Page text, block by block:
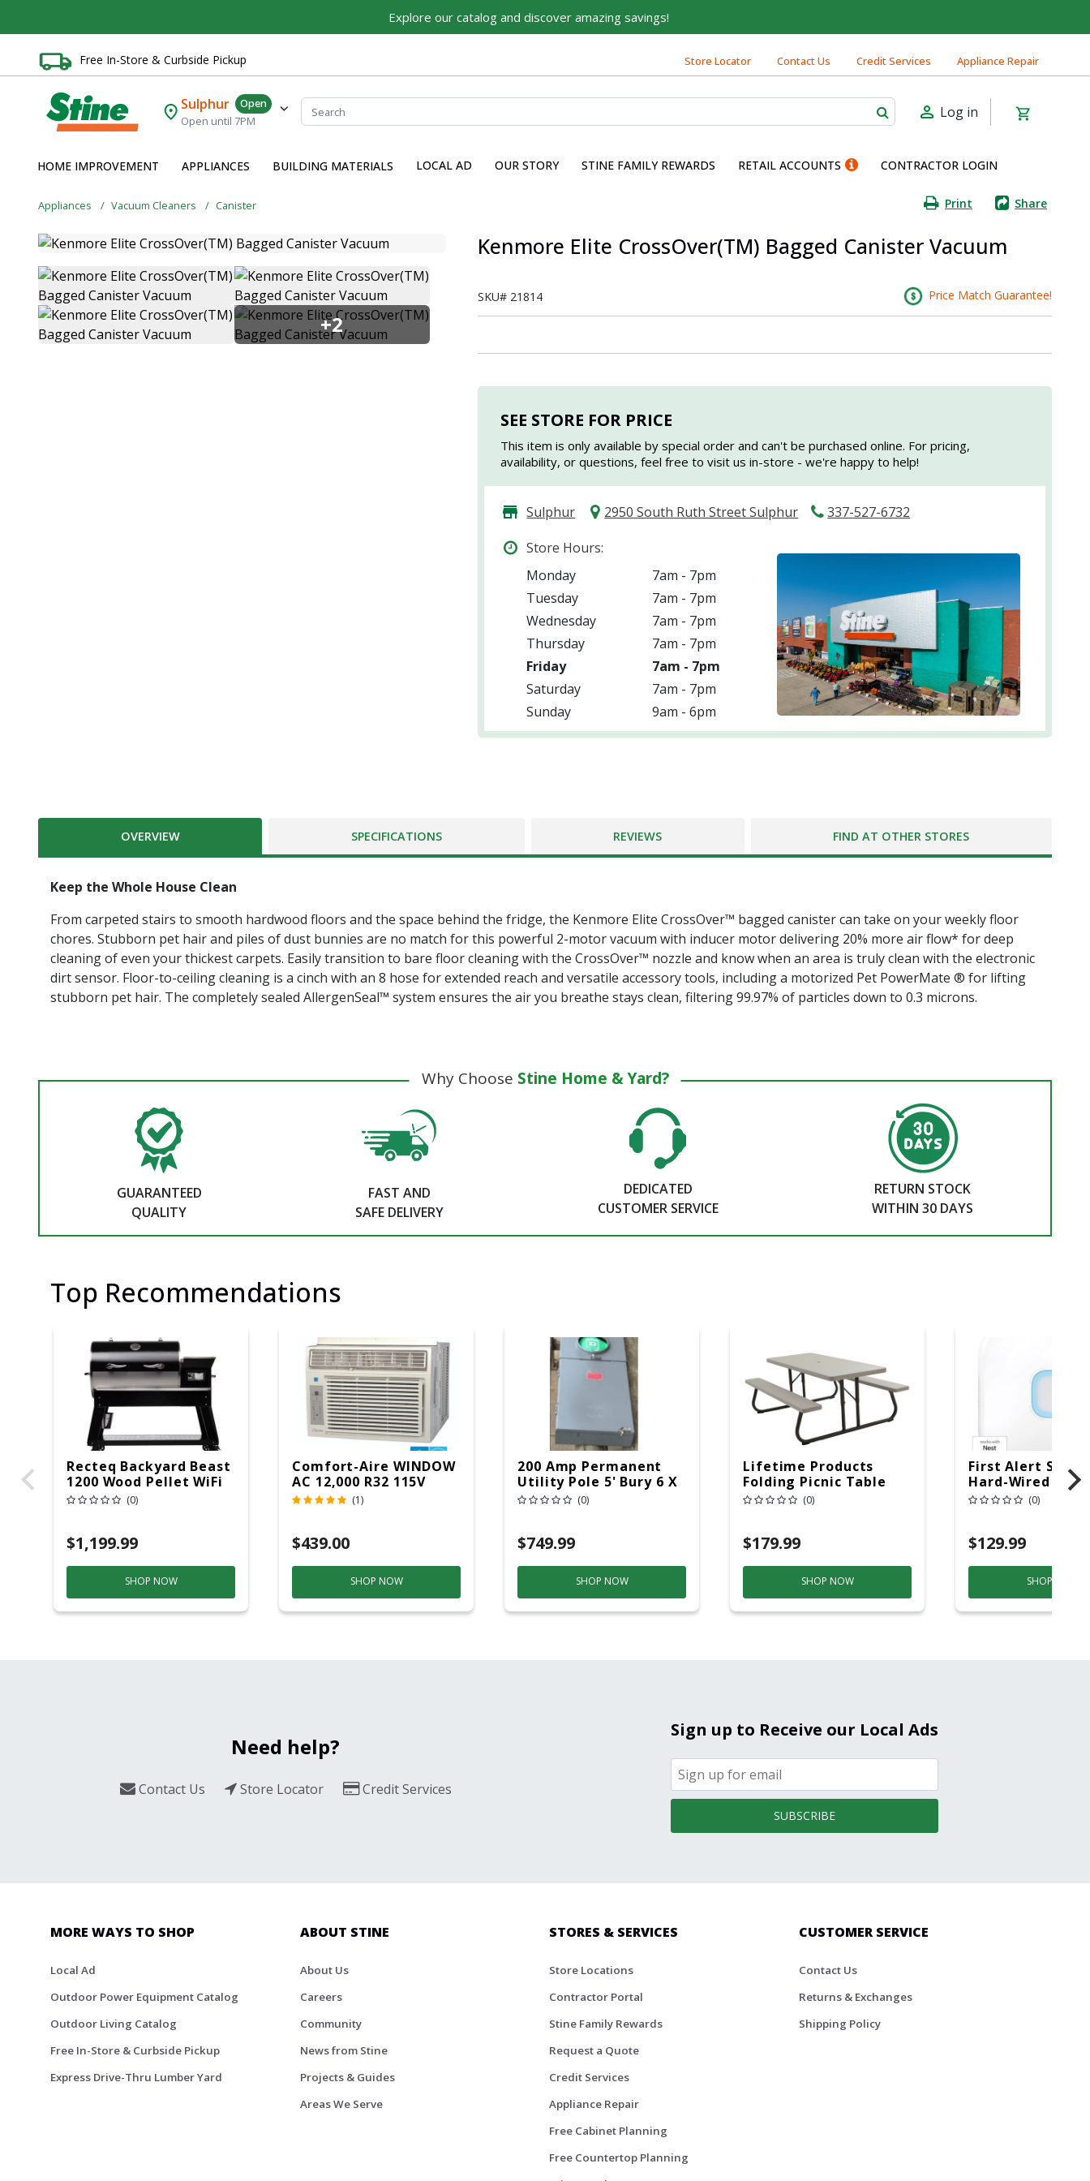
Explore our catalog and discover amazing savings!
Free In-Store & Curbside Pickup Store Locator Contact Us Credit Services Appliance Repair
Sulphur
Open
Open until 7PM
Log in
HOME IMPROVEMENT APPLIANCES BUILDING MATERIALS LOCAL AD OUR STORY STINE FAMILY REWARDS RETAIL ACCOUNTS CONTRACTOR LOGIN
Appliances Vacuum Cleaners Canister Print Share
+2
Kenmore Elite CrossOver(TM) Bagged Canister Vacuum
SKU# 21814 Price Match Guarantee!
SEE STORE FOR PRICE
This item is only available by special order and can't be purchased online. For pricing,
availability, or questions, feel free to visit us in-store - we're happy to help!
Sulphur 2950 South Ruth Street Sulphur
337-527-6732
Store Hours:
Monday
7am - 7pm
Tuesday
7am - 7pm
Wednesday
7am - 7pm
Thursday
7am - 7pm
Friday
7am - 7pm
Saturday
7am - 7pm
Sunday
9am - 6pm
OVERVIEW SPECIFICATIONS REVIEWS FIND AT OTHER STORES
Keep the Whole House Clean
From carpeted stairs to smooth hardwood floors and the space behind the fridge, the Kenmore Elite CrossOver™ bagged canister can take on your weekly floor
chores. Stubborn pet hair and piles of dust bunnies are no match for this powerful 2-motor vacuum with inducer motor delivering 20% more air flow* for deep
cleaning of even your thickest carpets. Easily transition to bare floor cleaning with the CrossOver™ nozzle and know when an area is truly clean with the electronic
dirt sensor. Floor-to-ceiling cleaning is a cinch with an 8 hose for extended reach and versatile accessory tools, including a motorized Pet PowerMate ® for lifting
stubborn pet hair. The completely sealed AllergenSeal™ system ensures the air you breathe stays clean, filtering 99.97% of particles down to 0.3 microns.
Why Choose Stine Home & Yard?
GUARANTEED
QUALITY
FAST AND
SAFE DELIVERY
DEDICATED
CUSTOMER SERVICE
RETURN STOCK
WITHIN 30 DAYS
Top Recommendations
Recteq Backyard Beast
1200 Wood Pellet WiFi
Grill And Smoker
(0)
$1,199.99
SHOP NOW
Comfort-Aire WINDOW
AC 12,000 R32 115V
(1)
$439.00
SHOP NOW
200 Amp Permanent
Utility Pole 5' Bury 6 X
20 Overhead Service
(0)
$749.99
SHOP NOW
Lifetime Products
Folding Picnic Table
6ft Plastic
(0)
$179.99
SHOP NOW
First Alert SC5
Hard-Wired W/
Back-Up
Mon
(0)
$129.99
SHOP NOW
Need help?
Contact Us Store Locator Credit Services
Sign up to Receive our Local Ads
SUBSCRIBE
MORE WAYS TO SHOP
Local Ad
Outdoor Power Equipment Catalog
Outdoor Living Catalog
Free In-Store & Curbside Pickup
Express Drive-Thru Lumber Yard
ABOUT STINE
About Us
Careers
Community
News from Stine
Projects & Guides
Areas We Serve
STORES & SERVICES
Store Locations
Contractor Portal
Stine Family Rewards
Request a Quote
Credit Services
Appliance Repair
Free Cabinet Planning
Free Countertop Planning
CUSTOMER SERVICE
Contact Us
Returns & Exchanges
Shipping Policy